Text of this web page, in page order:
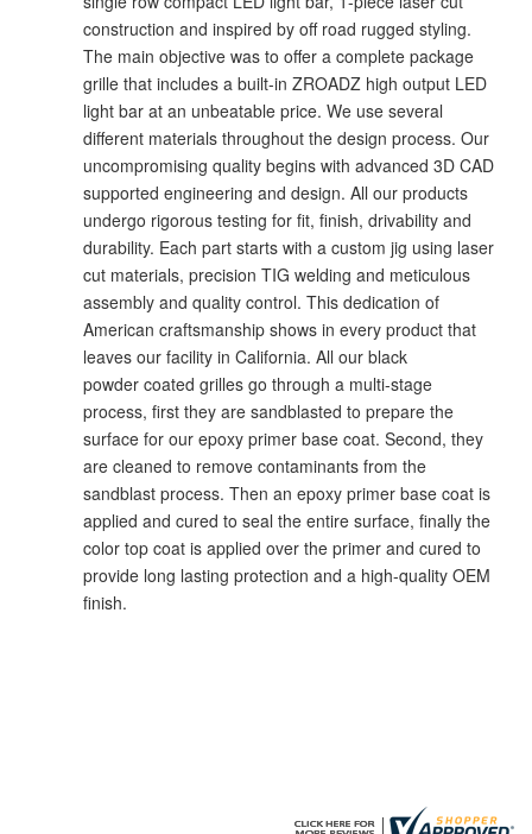
construction and inspired by off road rugged styling.
The main objective was to offer a complete package
grille that includes a built-in ZROADZ high output LED
light bar at an unbeatable price. We use several
different materials throughout the design process. Our
uncompromising quality begins with advanced 3D CAD
supported engineering and design. All our products
undergo rigorous testing for fit, finish, drivability and
durability. Each part starts with a custom jig using laser
cut materials, precision TIG welding and meticulous
assembly and quality control. This dedication of
American craftsmanship shows in every product that
leaves our facility in California. All our black
powder coated grilles go through a multi-stage
process, first they are sandblasted to prepare the
surface for our epoxy primer base coat. Second, they
are cleaned to remove contaminants from the
sandblast process. Then an epoxy primer base coat is
applied and cured to seal the entire surface, finally the
color top coat is applied over the primer and cured to
provide long lasting protection and a high-quality OEM
finish.